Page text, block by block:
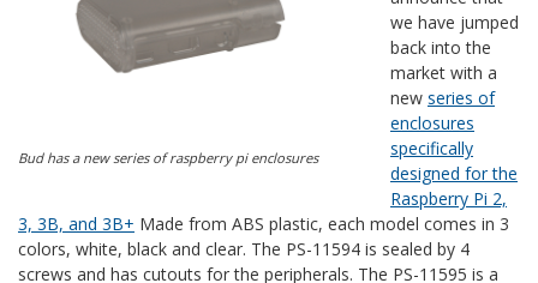
Bud has a new series of raspberry pi enclosures
we have jumped
back into the
market with a
new series of
enclosures
specifically
designed for the
Raspberry Pi 2,
3, 3B, and 3B+ Made from ABS plastic, each model comes in 3
colors, white, black and clear. The PS-11594 is sealed by 4
screws and has cutouts for the peripherals. The PS-11595 is a